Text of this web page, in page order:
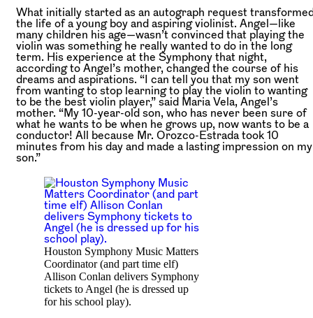
What initially started as an autograph request
the life of a young boy and aspiring violinist. Angel—like
many children his age—wasn’t convinced that playing the
violin was something he really wanted to do in the long
term. His experience at the Symphony that night,
according to Angel’s mother, changed the course of his
dreams and aspirations. “I can tell you that my son went
from wanting to stop learning to play the violin to wanting
to be the best violin player,” said Maria Vela, Angel’s
mother. “My 10-year-old son, who has never been sure of
what he wants to be when he grows up, now wants to be a
conductor! All because Mr. Orozco-Estrada took 10
minutes from his day and made a lasting impression on my
son.”
Houston Symphony Music Matters
Coordinator (and part time elf)
Allison Conlan delivers Symphony
tickets to Angel (he is dressed up
for his school play).